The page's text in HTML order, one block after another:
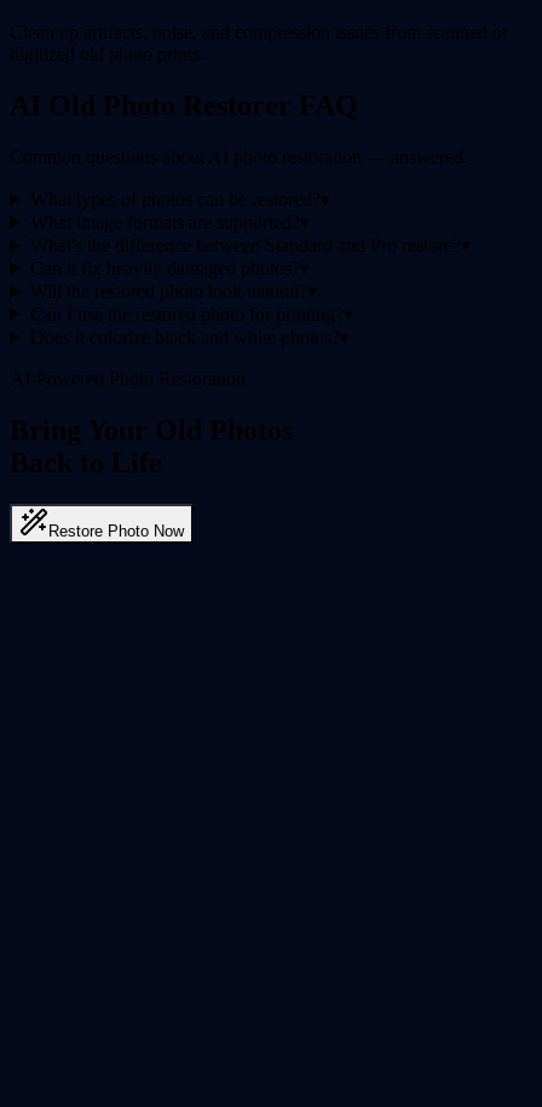
Clean up artifacts, noise, and compression issues from scanned or
digitized old photo prints.
AI Old Photo Restorer FAQ
Common questions about AI photo restoration — answered.
What types of photos can be restored?▾
What image formats are supported?▾
What's the difference between Standard and Pro restore?▾
Can it fix heavily damaged photos?▾
Will the restored photo look natural?▾
Can I use the restored photo for printing?▾
Does it colorize black and white photos?▾
AI-Powered Photo Restoration
Bring Your Old Photos
Back to Life
Restore Photo Now